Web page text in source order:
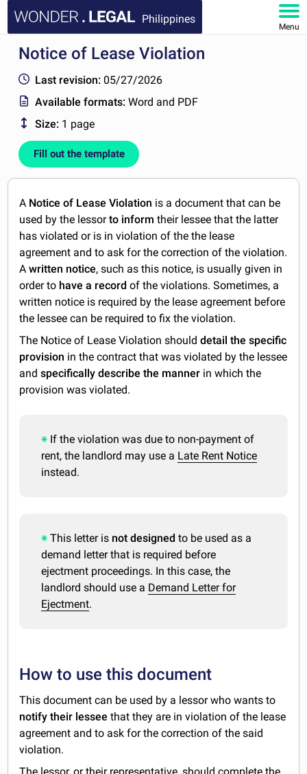
Philippines
Menu
HOME
DOCUMENTS
FAQ
MY ACCOUNT
Notice of Lease Violation
Last revision: 05/27/2026
Available formats:Word and PDF
Size: 1 page
Fill out the template
A Notice of Lease Violation is a document that can be
used by the lessorto inform their lessee that the latter
has violated or is in violation of the the lease
agreement and to ask for the correction of the violation.
Awritten notice, such as this notice, is usually given in
order to have a recordof the violations. Sometimes, a
written notice is required by the lease agreement before
the lessee can be required to fix the violation.
The Notice of Lease Violation shoulddetail the specific
provision in the contract that was violated by the lessee
andspecifically describe the manner in which the
provision was violated.
If the violation was due to non-payment of
rent, the landlord may use a Late Rent Notice
instead.
This letter is not designed to be used as a
demand letter that is required before
ejectment proceedings. In this case, the
landlord should use a Demand Letter for
Ejectment.
How to use this document
This document can be used by a lessor who wants to
notify their lessee that they are in violation of the lease
agreement and to ask for the correction of the said
violation.